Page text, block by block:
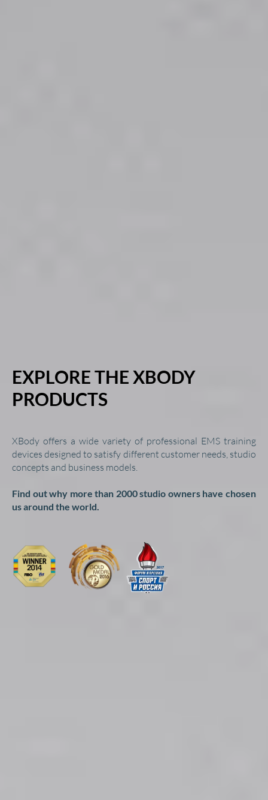
EXPLORE THE XBODY
PRODUCTS
XBody offers a wide variety of professional EMS training
devices designed to satisfy different customer needs, studio
concepts and business models.
Find out why more than 2000 studio owners have chosen
us around the world.